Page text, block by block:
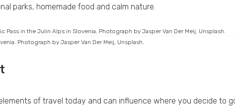
parks, homemade food and calm nature.
Photograph by Jasper Van Der Meij, Unsplash.
of travel today and can influence where you decide to